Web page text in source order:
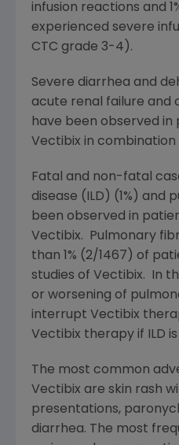
infusion reactions and
experienced severe
CTC grade 3-4).
Severe diarrhea and
acute renal failure and
have been observed
Vectibix in
Fatal and non-fatal
disease (ILD) (1%) and
been observed in
Vectibix. Pulmonary
than 1% (2/1467) of
studies of Vectibix. In
or worsening of
interrupt Vectibix
Vectibix therapy if ILD
The most common
Vectibix are skin rash
presentations,
diarrhea. The most